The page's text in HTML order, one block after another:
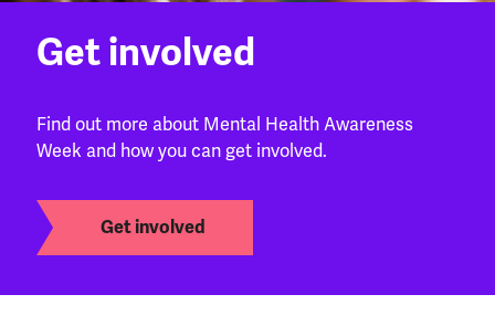
Get involved
Find out more about Mental Health Awareness
Week and how you can get involved.
Get involved